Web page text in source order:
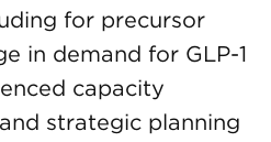
for precursor
in demand for GLP-1
capacity
strategic planning